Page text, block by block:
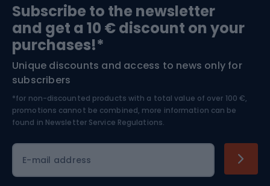
Bushcraft
Nordic Walking
Bike helmets
Skitouring
Skiing
Subscribe to the newsletter
and get a 10 € discount on your
purchases!*
Unique discounts and access to news only for
subscribers
*for non-discounted products with a total value of over 100 €,
promotions cannot be combined, more information can be
found in Newsletter Service Regulations.
E-mail address